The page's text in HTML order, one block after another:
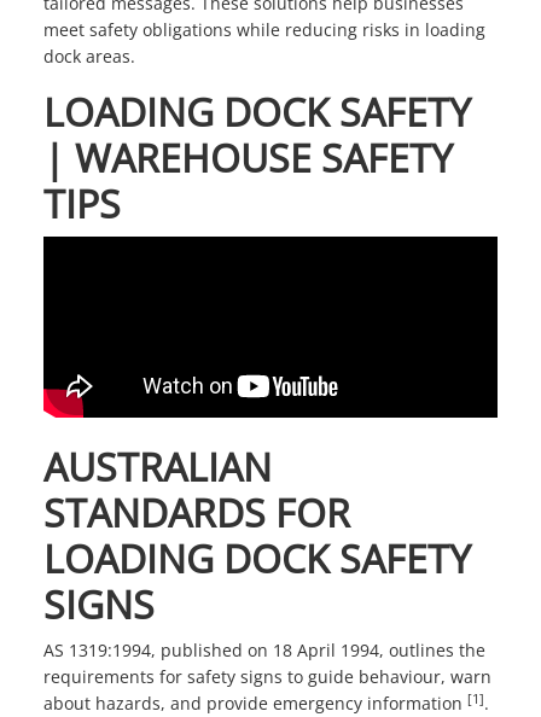
meet safety obligations while reducing risks in loading
dock areas.
LOADING DOCK SAFETY
| WAREHOUSE SAFETY
TIPS
AUSTRALIAN
STANDARDS FOR
LOADING DOCK SAFETY
SIGNS
AS 1319:1994, published on 18 April 1994, outlines the
requirements for safety signs to guide behaviour, warn
about hazards, and provide emergency information [1].